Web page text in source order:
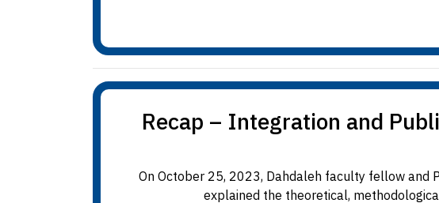
Recap – Integration and
On October 25, 2023, Dahdaleh faculty fellow and
explained the theoretical,